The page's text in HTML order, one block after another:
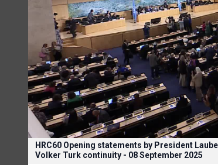
HRC60 Opening statements by President
Volker Turk continuity - 08 September 2025